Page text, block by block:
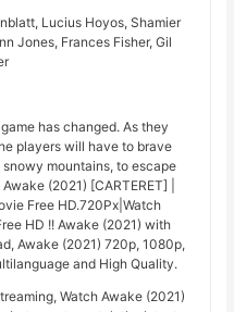
Lucius Hoyos, Shamier
Jones, Frances Fisher, Gil
has changed. As they
players will have to brave
mountains, to escape
(2021) [CARTERET] |
Free HD.720Px|Watch
HD !! Awake (2021) with
Awake (2021) 720p, 1080p,
and High Quality.
Watch Awake (2021)